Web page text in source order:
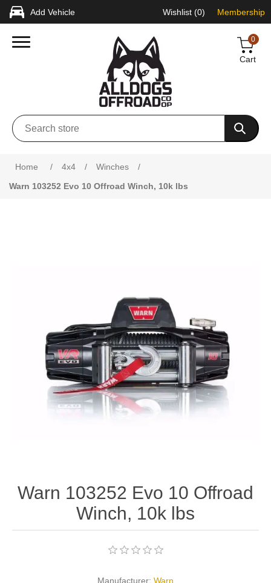
Add Vehicle Wishlist (0) Membership
0
Cart
Home / 4x4 / Winches
/
Warn 103252 Evo 10 Offroad Winch, 10k lbs
Warn 103252 Evo 10 Offroad
Winch, 10k lbs
Manufacturer: Warn